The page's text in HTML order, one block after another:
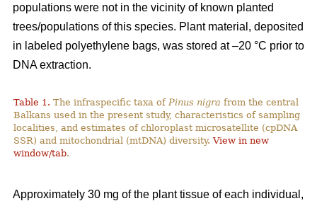
populations were not in the vicinity of known planted
trees/populations of this species. Plant material, deposited
in labeled polyethylene bags, was stored at –20 °C prior to
DNA extraction.
Table 1. The infraspecific taxa of Pinus nigra from the central
Balkans used in the present study, characteristics of sampling
localities, and estimates of chloroplast microsatellite (cpDNA
SSR) and mitochondrial (mtDNA) diversity.View in new
window/tab.
Approximately 30 mg of the plant tissue of each individual,